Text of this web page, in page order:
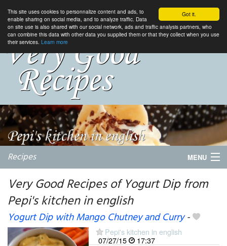
Got it.
This site uses cookies to personnalize content and ads, to
enable sharing on social media, and to analyze traffic. Data
on site use is also shared with our social network, ads and traffic analysis partners, who
can combine this data with other data you supplied them or that they collect when you use
their services. Learn more
Recipes MENU
My favorite blogs
Very Good Recipes of Yogurt Dip from
Pepi's kitchen in english
Yogurt Dip with Mango Chutney and Curry-
Pepi's kitchen in english
07/27/15
17:37